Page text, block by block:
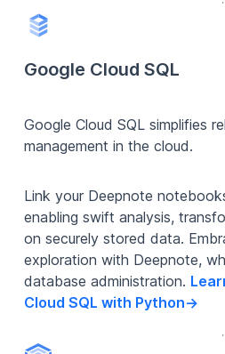
Google Cloud SQL
Google Cloud SQL simplifies
management in the cloud.
Link your Deepnote
enabling swift analysis,
on securely stored data.
exploration with Deepnote,
database administration.
Cloud SQL with Python->